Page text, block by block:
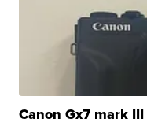
Canon Gx7 mark III